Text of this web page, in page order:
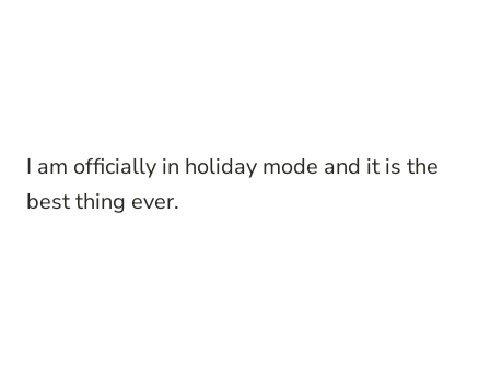
I am officially in holiday mode and it is the
best thing ever.